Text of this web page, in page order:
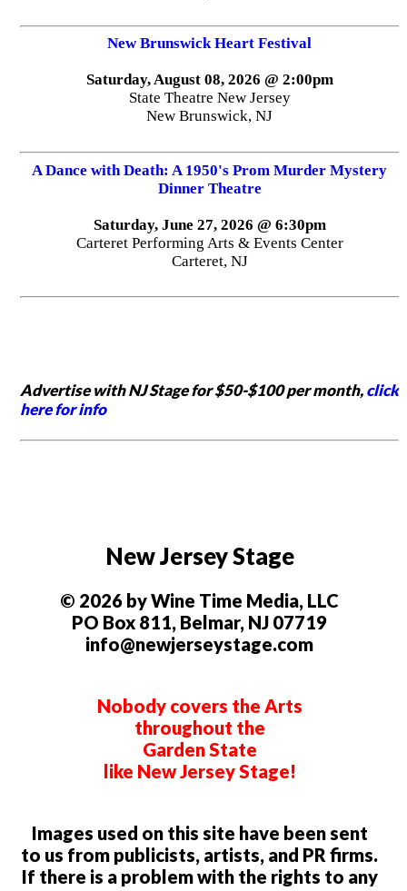
New Brunswick Heart Festival
Saturday, August 08, 2026 @ 2:00pm
State Theatre New Jersey
New Brunswick, NJ
A Dance with Death: A 1950's Prom Murder Mystery
Dinner Theatre
Saturday, June 27, 2026 @ 6:30pm
Carteret Performing Arts & Events Center
Carteret, NJ
Advertise with NJ Stage for $50-$100 per month,click
here for info
New Jersey Stage
© 2026 by Wine Time Media, LLC
PO Box 811, Belmar, NJ 07719
info@newjerseystage.com
Nobody covers the Arts
throughout the
Garden State
like New Jersey Stage!
Images used on this site have been sent
to us from publicists, artists, and PR firms.
If there is a problem with the rights to any